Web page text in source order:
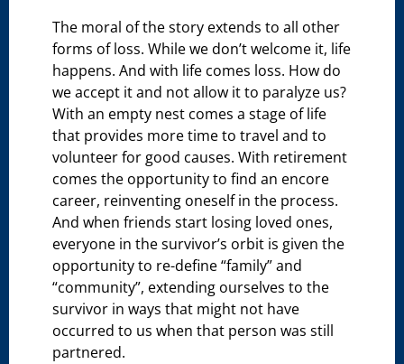
The moral of the story extends to all other
forms of loss. While we don’t welcome it, life
happens. And with life comes loss. How do
we accept it and not allow it to paralyze us?
With an empty nest comes a stage of life
that provides more time to travel and to
volunteer for good causes. With retirement
comes the opportunity to find an encore
career, reinventing oneself in the process.
And when friends start losing loved ones,
everyone in the survivor’s orbit is given the
opportunity to re-define “family” and
“community”, extending ourselves to the
survivor in ways that might not have
occurred to us when that person was still
partnered.